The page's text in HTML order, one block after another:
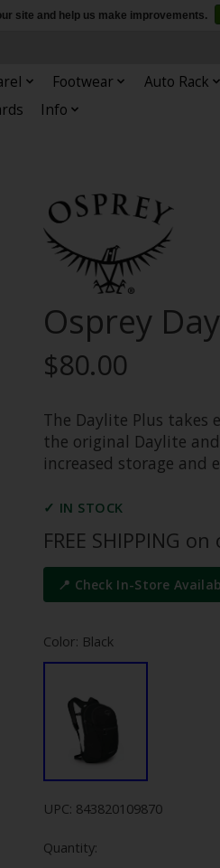
Footwear Auto Rack
Info
Osprey
$80.00
The Daylite Plus takes
the original Daylite
increased storage and
✓ IN STOCK
FREE SHIPPING
📍 Check In-Store
Color: Black
UPC: 843820109870
Quantity:
site and help us make improvements.